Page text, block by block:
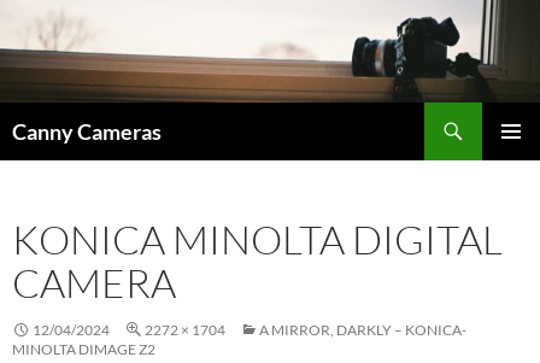
content
Canny Cameras
KONICA MINOLTA DIGITAL
CAMERA
12/04/2024 2272 × 1704
A MIRROR, DARKLY – KONICA-
MINOLTA DIMAGE Z2